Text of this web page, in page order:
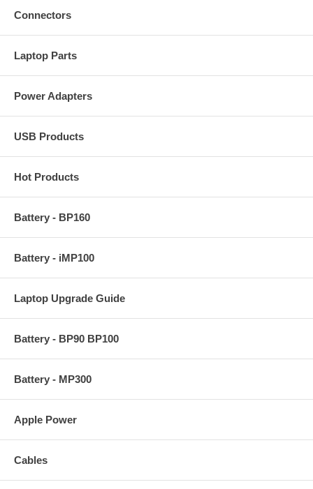
Connectors
Laptop Parts
Power Adapters
USB Products
Hot Products
Battery - BP160
Battery - iMP100
Laptop Upgrade Guide
Battery - BP90 BP100
Battery - MP300
Apple Power
Cables